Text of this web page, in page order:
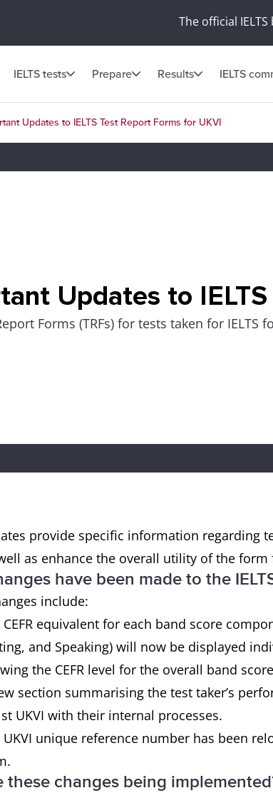
The official
IELTS tests Prepare Results IELTS
Updates to IELTS Test Report Forms for UKVI
Updates to
Forms (TRFs) for tests taken for
provide specific information regarding
as enhance the overall utility of the form
have been made to the
include:
CEFR equivalent for each band score
and Speaking) will now be displayed
the CEFR level for the overall band
section summarising the test taker’s
UKVI with their internal processes.
UKVI unique reference number has been
these changes being